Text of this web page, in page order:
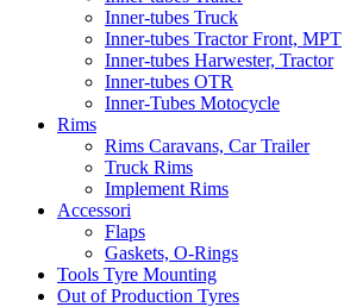
Inner-tubes Truck
Inner-tubes Tractor Front, MPT
Inner-tubes Harwester, Tractor
Inner-tubes OTR
Inner-Tubes Motocycle
Rims
Rims Caravans, Car Trailer
Truck Rims
Implement Rims
Accessori
Flaps
Gaskets, O-Rings
Tools Tyre Mounting
Out of Production Tyres